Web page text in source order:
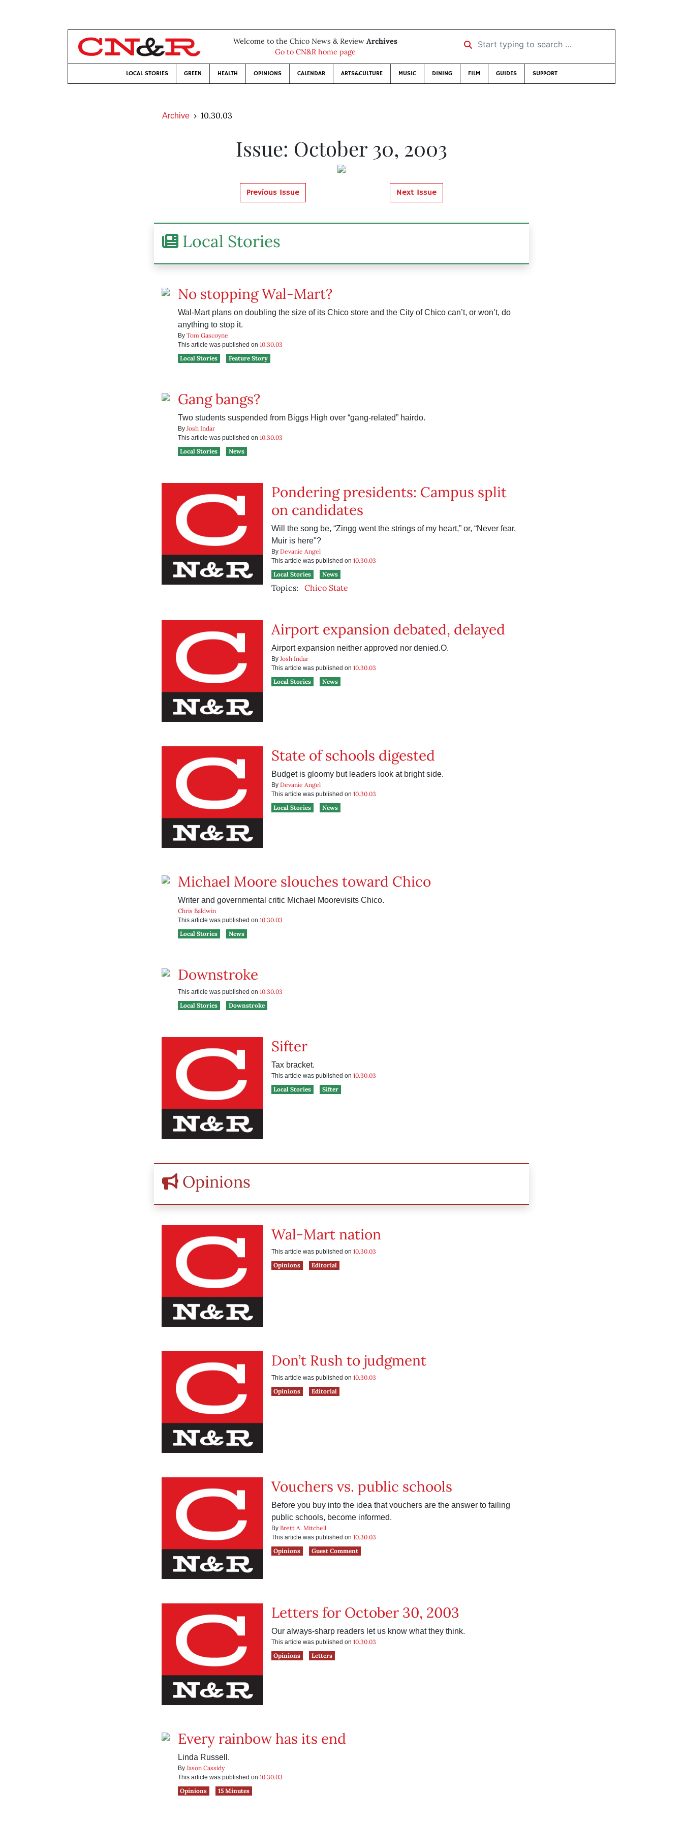
Welcome to the Chico News & Review Archives
Go to CN&R home page
Start typing to search …
LOCAL STORIES GREEN HEALTH OPINIONS CALENDAR ARTS&CULTURE MUSIC DINING FILM GUIDES SUPPORT
Archive 10.30.03
Issue: October 30, 2003
Previous Issue Next Issue
Local Stories
No stopping Wal-Mart?
Wal-Mart plans on doubling the size of its Chico store and the City of Chico can’t, or won’t, do
anything to stop it.
By Tom Gascoyne
This article was published on 10.30.03
Local Stories
Feature Story
Gang bangs?
Two students suspended from Biggs High over “gang-related” hairdo.
By Josh Indar
This article was published on 10.30.03
Local Stories
News
Pondering presidents: Campus split
on candidates
Will the song be, “Zingg went the strings of my heart,” or, “Never fear,
Muir is here"?
By Devanie Angel
This article was published on 10.30.03
Local Stories
News
Topics: Chico State
Airport expansion debated, delayed
Airport expansion neither approved nor denied.O.
By Josh Indar
This article was published on 10.30.03
Local Stories
News
State of schools digested
Budget is gloomy but leaders look at bright side.
By Devanie Angel
This article was published on 10.30.03
Local Stories
News
Michael Moore slouches toward Chico
Writer and governmental critic Michael Moorevisits Chico.
Chris Baldwin
This article was published on 10.30.03
Local Stories
News
Downstroke
This article was published on 10.30.03
Local Stories
Downstroke
Sifter
Tax bracket.
This article was published on 10.30.03
Local Stories
Sifter
Opinions
Wal-Mart nation
This article was published on 10.30.03
Opinions
Editorial
Don’t Rush to judgment
This article was published on 10.30.03
Opinions
Editorial
Vouchers vs. public schools
Before you buy into the idea that vouchers are the answer to failing
public schools, become informed.
By Brett A. Mitchell
This article was published on 10.30.03
Opinions
Guest Comment
Letters for October 30, 2003
Our always-sharp readers let us know what they think.
This article was published on 10.30.03
Opinions
Letters
Every rainbow has its end
Linda Russell.
By Jason Cassidy
This article was published on 10.30.03
Opinions
15 Minutes